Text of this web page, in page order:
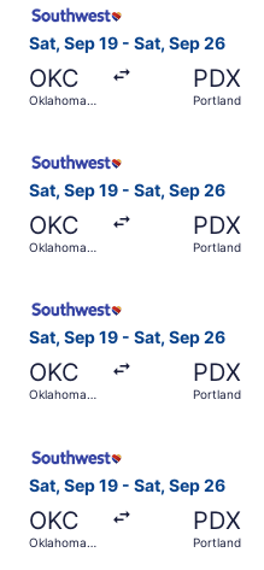
Sat, Sep 19 - Sat, Sep 26
OKC
Oklahoma
PDX
Portland
Sat, Sep 19 - Sat, Sep 26
OKC
Oklahoma
PDX
Portland
Sat, Sep 19 - Sat, Sep 26
OKC
Oklahoma
PDX
Portland
Sat, Sep 19 - Sat, Sep 26
OKC
Oklahoma
PDX
Portland